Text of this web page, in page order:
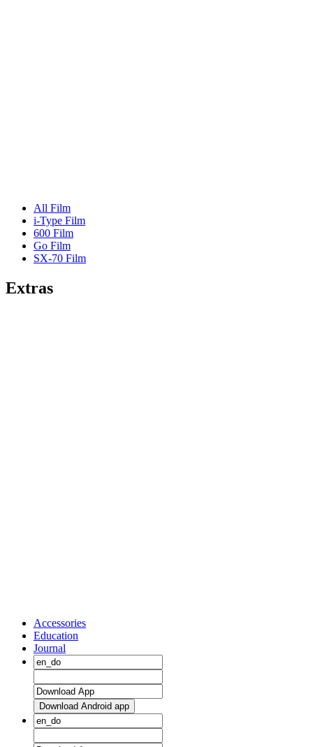
All Film
i-Type Film
600 Film
Go Film
SX-70 Film
Extras
Accessories
Education
Journal
Download Android app